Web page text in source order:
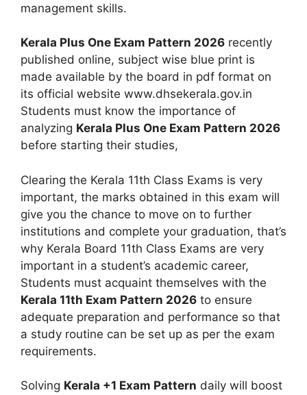
management skills.
Kerala Plus One Exam Pattern 2026 recently
published online, subject wise blue print is
made available by the board in pdf format on
its official website www.dhsekerala.gov.in
Students must know the importance of
analyzing Kerala Plus One Exam Pattern 2026
before starting their studies,
Clearing the Kerala 11th Class Exams is very
important, the marks obtained in this exam will
give you the chance to move on to further
institutions and complete your graduation, that’s
why Kerala Board 11th Class Exams are very
important in a student’s academic career,
Students must acquaint themselves with the
Kerala 11th Exam Pattern 2026 to ensure
adequate preparation and performance so that
a study routine can be set up as per the exam
requirements.
Solving Kerala +1 Exam Pattern daily will boost